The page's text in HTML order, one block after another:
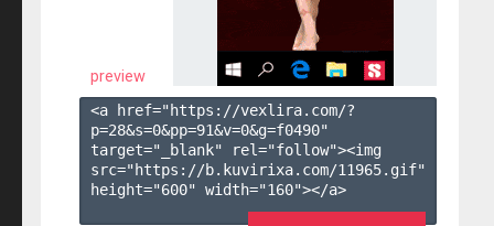
preview
<a href="https://vexlira.com/?
p=28&s=0&pp=91&v=0&g=f0490"
target="_blank" rel="follow"><img
src="https://b.kuvirixa.com/11965.gif"
height="600" width="160"></a>